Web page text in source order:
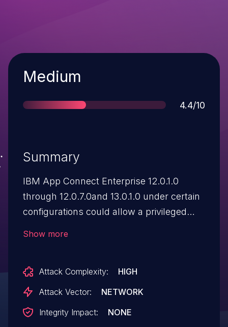
Severity
Medium
Score
4.4/10
Summary
IBM App Connect Enterprise 12.0.1.0
through 12.0.7.0and 13.0.1.0 under certain
configurations could allow a privileged
Show more
Attack Complexity:
HIGH
Attack Vector:
NETWORK
Integrity Impact:
NONE